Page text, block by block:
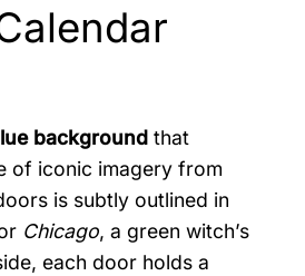
backgroundthat
of iconic imagery from
is subtly outlined in
Chicago, a green witch’s
each door holds a